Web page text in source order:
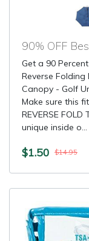
90% OFF
Get a 90
Reverse
Canopy - Golf
Make sure this
REVERSE
unique inside o...
$1.50 $14.95